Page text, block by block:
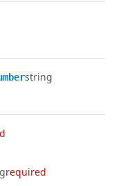
string
required